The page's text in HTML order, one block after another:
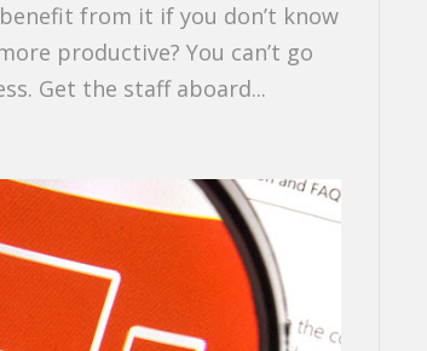
from it if you don’t know
productive? You can’t go
Get the staff aboard...